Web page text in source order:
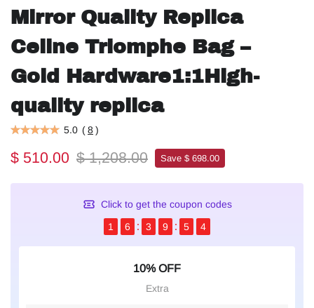
Mirror Quality Replica
Celine Triomphe Bag –
Gold Hardware1:1High-
quality replica
5.0 (8)
$ 510.00 $ 1,208.00 Save $ 698.00
Click to get the coupon codes
1
6 3 9 5 4
10% OFF
Extra